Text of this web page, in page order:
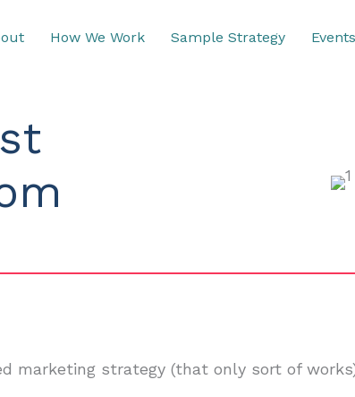
How We Work Sample Strategy Events
marketing strategy (that only sort of